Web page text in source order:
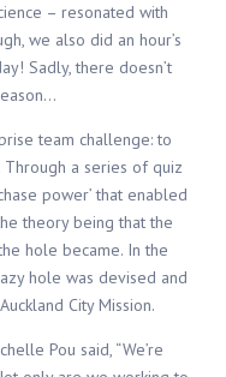
– resonated with
we also did an hour’s
Sadly, there doesn’t
team challenge: to
a series of quiz
power’ that enabled
theory being that the
hole became. In the
hole was devised and
City Mission.
Pou said, “We’re